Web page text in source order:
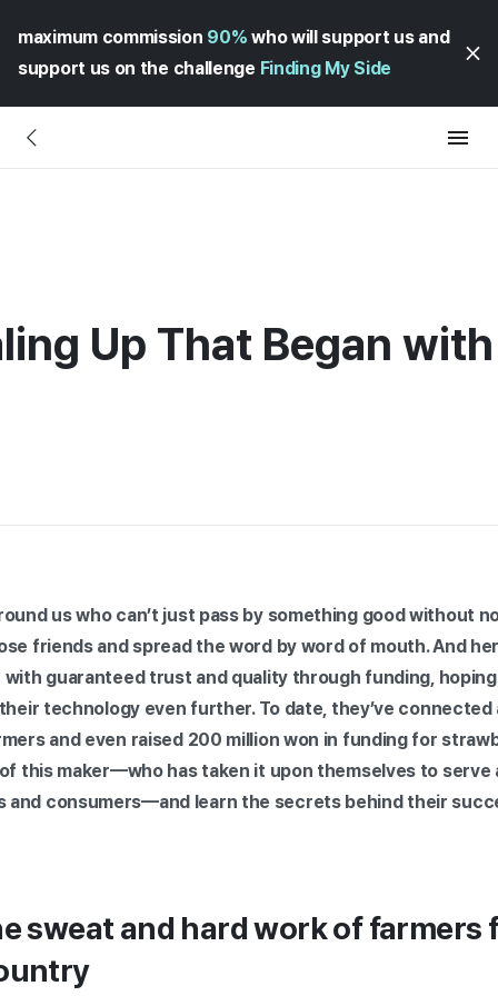
maximum commission 90% who will support us and
support us on the challenge Finding My Side
Up That Began
us who can’t just pass by something good without
friends and spread the word by word of mouth. And
guaranteed trust and quality through funding,
technology even further. To date, they’ve
and even raised 200 million won in funding for
this maker—who has taken it upon themselves to serve
and consumers—and learn the secrets behind their
sweat and hard work of farmers